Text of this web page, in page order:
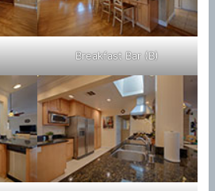
Breakfast Bar (B)